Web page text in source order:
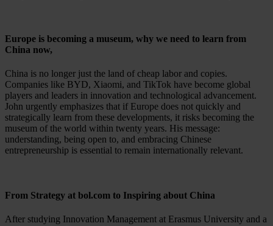
Europe is becoming a museum, why we need to learn from
China now,
China is no longer just the land of cheap labor and copies.
Companies like BYD, Xiaomi, and TikTok have become global
players and leaders in innovation and technological advancement.
John urgently emphasizes that if Europe does not quickly and
strategically learn from these developments, it risks becoming the
museum of the world within twenty years. His message:
understanding, being open to, and embracing Chinese
entrepreneurship is essential to remain internationally relevant.
From Strategy at bol.com to Inspiring about China
After studying Innovation Management at Erasmus University and a